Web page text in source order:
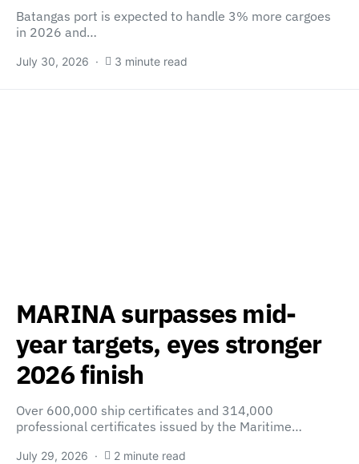
Batangas port is expected to handle 3% more cargoes
in 2026 and…
July 30, 2026 3 minute read
MARINA surpasses mid-
year targets, eyes stronger
2026 finish
Over 600,000 ship certificates and 314,000
professional certificates issued by the Maritime…
July 29, 2026 2 minute read